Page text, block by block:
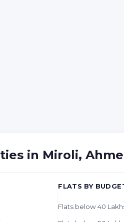
in Miroli,
FLATS BY
Flats below 40